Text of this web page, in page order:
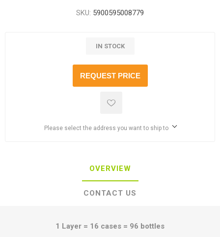
SKU: 5900595008779
IN STOCK
REQUEST PRICE
Please select the address you want to ship to
OVERVIEW
CONTACT US
1 Layer = 16 cases = 96 bottles